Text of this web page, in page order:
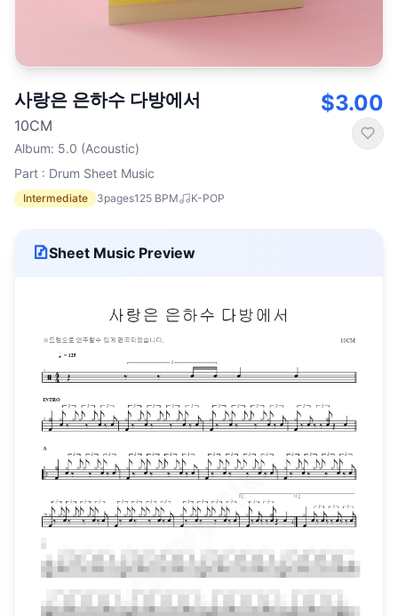
사랑은 은하수 다방에서
10CM
Album: 5.0 (Acoustic)
Part : Drum Sheet Music
Intermediate 3pages125 BPM K-POP
$3.00
Sheet Music Preview